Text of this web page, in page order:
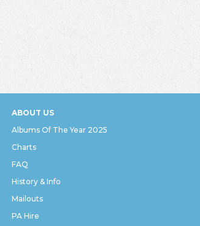
ABOUT US
Albums Of The Year 2025
Charts
FAQ
History & Info
Mailouts
PA Hire